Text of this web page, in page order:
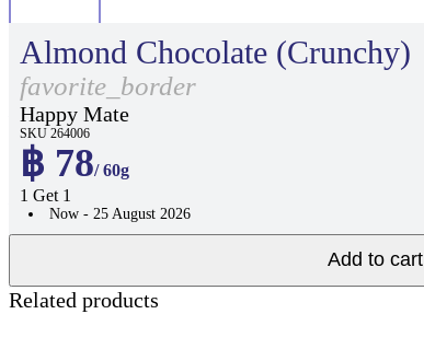
Almond Chocolate (Crunchy)
favorite_border
Happy Mate
SKU 264006
฿ 78/ 60g
1 Get 1
Now - 25 August 2026
Add to cart
Related products